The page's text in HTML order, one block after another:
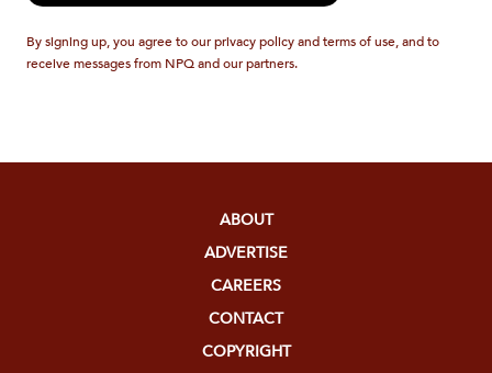
By signing up, you agree to our privacy policy and terms of use, and to
receive messages from NPQ and our partners.
ABOUT
ADVERTISE
CAREERS
CONTACT
COPYRIGHT